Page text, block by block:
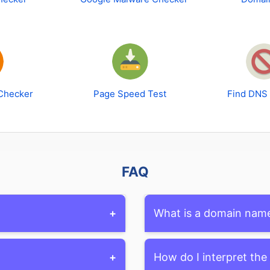
Page Speed Test Find
FAQ
+
expiration date, and
+
What is a domain
website on the internet. It
How do I interpret